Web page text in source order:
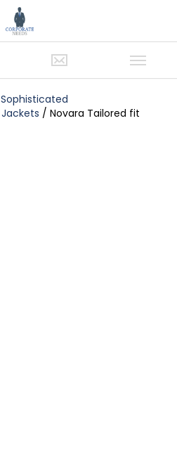
Sophisticated
Jackets / Novara Tailored fit